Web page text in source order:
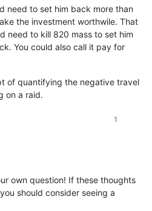
need to set him back more than
the investment worthwile. That
need to kill 820 mass to set him
You could also call it pay for
of quantifying the negative travel
on a raid.
1
own question! If these thoughts
should consider seeing a